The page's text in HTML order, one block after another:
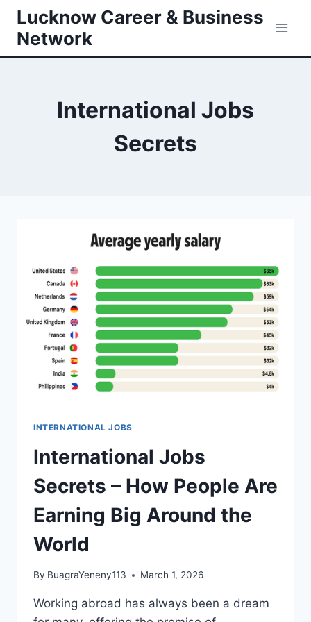
Skip
content
Lucknow Career & Business
Network
International Jobs
Secrets
INTERNATIONAL JOBS
International Jobs
Secrets – How People Are
Earning Big Around the
World
By BuagraYeneny113 March 1, 2026
Working abroad has always been a dream